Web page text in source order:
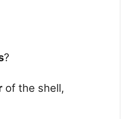
?
of the shell,